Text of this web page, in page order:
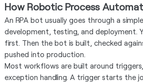
How Robotic Process
An RPA bot usually goes through a
development, testing, and deployment.
first. Then the bot is built, checked
pushed into production.
Most workflows are built around
exception handling. A trigger starts the